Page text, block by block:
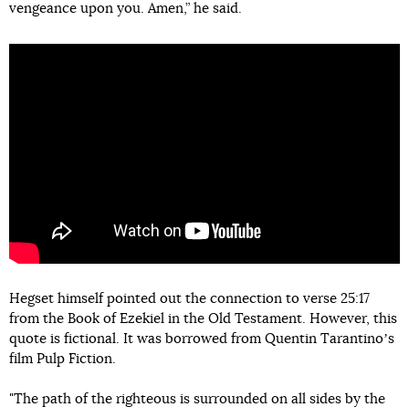
vengeance upon you. Amen,” he said.
Hegset himself pointed out the connection to verse 25:17
from the Book of Ezekiel in the Old Testament. However, this
quote is fictional. It was borrowed from Quentin Tarantinoʼs
film Pulp Fiction.
"The path of the righteous is surrounded on all sides by the